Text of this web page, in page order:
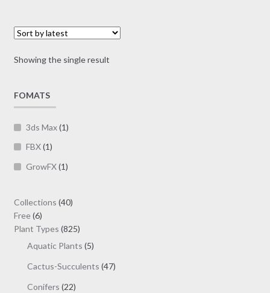
Showing the single result
FOMATS
3ds Max(1)
FBX(1)
GrowFX(1)
Collections 4040
Free 66
products
Plant Types 825825
products
Aquatic Plants 55
Cactus-Succulents 4747
Conifers 2222